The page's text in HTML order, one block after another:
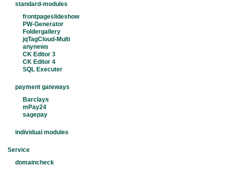
standard-modules
frontpageslideshow
PW-Generator
Foldergallery
jqTagCloud-Multi
anynews
CK Editor 3
CK Editor 4
SQL Executer
payment gateways
Barclays
mPay24
sagepay
individual modules
Service
domaincheck